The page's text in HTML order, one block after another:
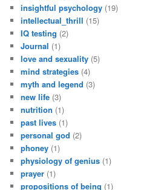
insightful psychology (19)
intellectual_thrill (15)
IQ testing (2)
Journal (1)
love and sexuality (5)
mind strategies (4)
myth and legend (3)
new life (3)
nutrition (1)
past lives (1)
personal god (2)
phoney (1)
physiology of genius (1)
prayer (1)
propositions of being (1)